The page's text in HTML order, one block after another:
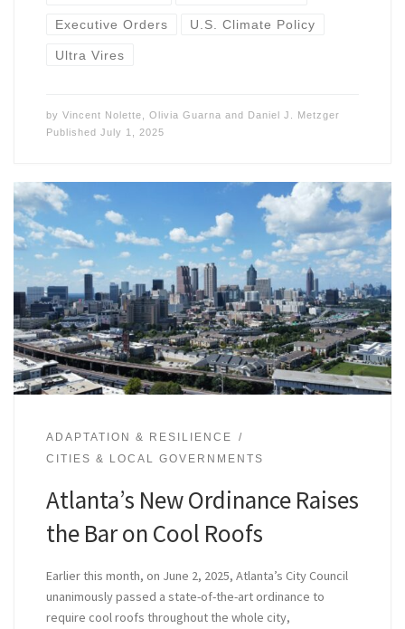
Executive Orders U.S. Climate Policy
Ultra Vires
by Vincent Nolette Olivia Guarna and Daniel J. Metzger
Published July 1, 2025
ADAPTATION & RESILIENCE
CITIES & LOCAL GOVERNMENTS
Atlanta’s New Ordinance Raises
the Bar on Cool Roofs
Earlier this month, on June 2, 2025, Atlanta’s City Council
unanimously passed a state-of-the-art ordinance to
require cool roofs throughout the whole city,